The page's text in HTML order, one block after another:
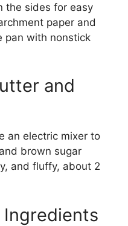
the sides for easy
paper and
pan with nonstick
and
an electric mixer to
brown sugar
and fluffy, about 2